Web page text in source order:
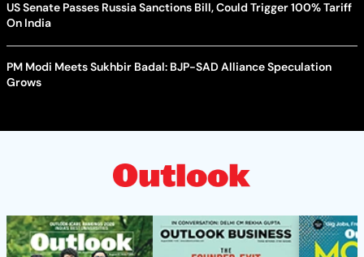
US Senate Passes Russia Sanctions Bill, Could Trigger 100% Tariff
On India
PM Modi Meets Sukhbir Badal: BJP-SAD Alliance Speculation
Grows